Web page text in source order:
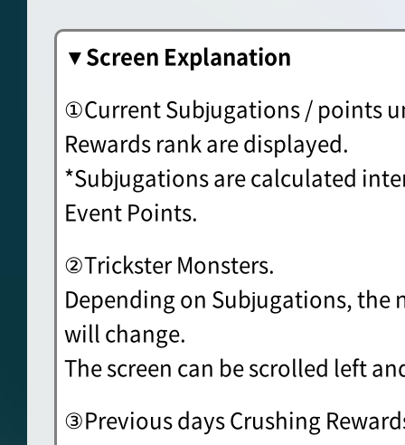
▼Screen Explanation
①Current Subjugations / points
Rewards rank are displayed.
*Subjugations are calculated
Event Points.
②Trickster Monsters.
Depending on Subjugations, the
will change.
The screen can be scrolled left
③Previous days Crushing